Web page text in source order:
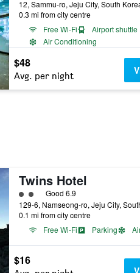
12, Sammu-ro, Jeju City, South
0.3 mi from city centre
Free Wi-Fi
Airport shuttle
Air Conditioning
$48
Avg. per night
Twins Hotel
2 class rating
Good 6.9
129-6, Namseong-ro, Jeju City,
0.1 mi from city centre
Free Wi-Fi
Parking
$16